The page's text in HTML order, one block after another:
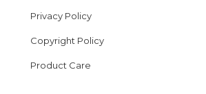
Privacy Policy
Copyright Policy
Product Care